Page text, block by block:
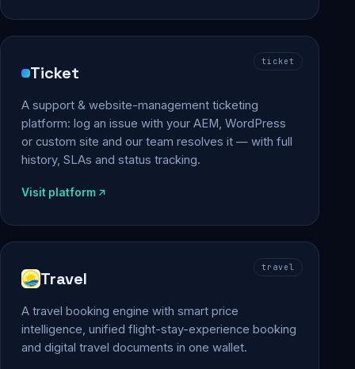
ticket
Ticket
A support & website-management ticketing
platform: log an issue with your AEM, WordPress
or custom site and our team resolves it — with full
history, SLAs and status tracking.
Visit platform
travel
Travel
A travel booking engine with smart price
intelligence, unified flight-stay-experience booking
and digital travel documents in one wallet.